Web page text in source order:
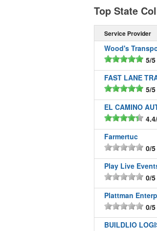
Top State
Service Provider
Wood's
5/5
FAST LANE
5/5
EL CAMINO
Farmertuc
0/5
Play Live
0/5
Plattman
0/5
BUILDLIO